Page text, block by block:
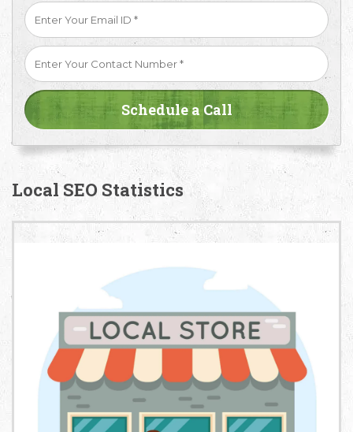
Local SEO Statistics